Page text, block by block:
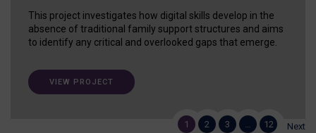
This project investigates how digital skills develop in the
absence of traditional family support structures and aims
to identify any critical and overlooked gaps that emerge.
VIEW PROJECT
1 2 3 … 12 Next